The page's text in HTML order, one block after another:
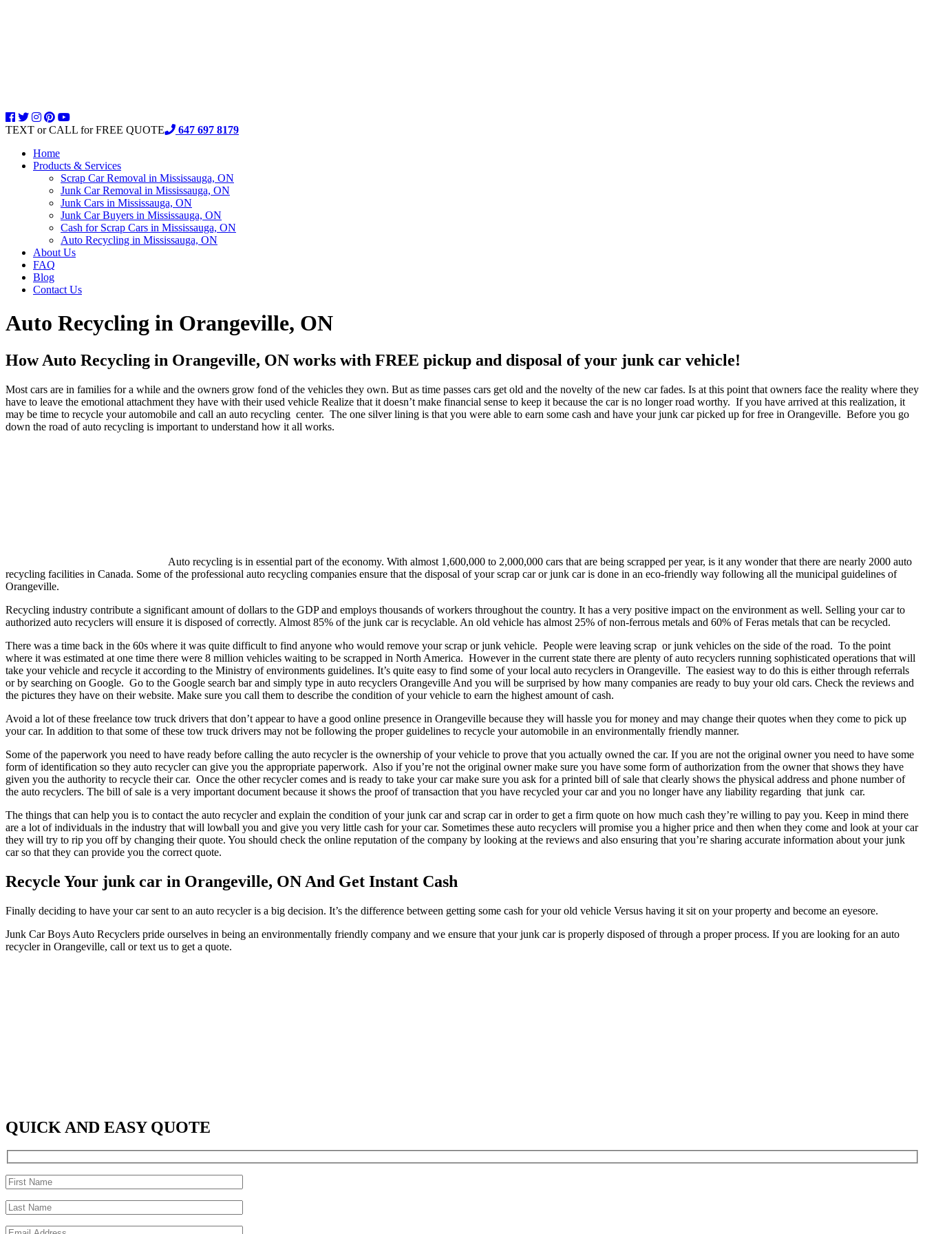
TEXT or CALL for FREE QUOTE
647 697 8179
Home
Products & Services
Scrap Car Removal in Mississauga, ON
Junk Car Removal in Mississauga, ON
Junk Cars in Mississauga, ON
Junk Car Buyers in Mississauga, ON
Cash for Scrap Cars in Mississauga, ON
Auto Recycling in Mississauga, ON
About Us
FAQ
Blog
Contact Us
Auto Recycling in Orangeville, ON
How Auto Recycling in Orangeville, ON works with FREE pickup and disposal of your junk car vehicle!
Most cars are in families for a while and the owners grow fond of the vehicles they own. But as time passes cars get old and the novelty of the new car fades. Is at this point that owners face the reality where they
have to leave the emotional attachment they have with their used vehicle Realize that it doesn’t make financial sense to keep it because the car is no longer road worthy. If you have arrived at this realization, it
may be time to recycle your automobile and call an auto recycling center. The one silver lining is that you were able to earn some cash and have your junk car picked up for free in Orangeville. Before you go
down the road of auto recycling is important to understand how it all works.
Auto recycling is in essential part of the economy. With almost 1,600,000 to 2,000,000 cars that are being scrapped per year, is it any wonder that there are nearly 2000 auto
recycling facilities in Canada. Some of the professional auto recycling companies ensure that the disposal of your scrap car or junk car is done in an eco-friendly way following all the municipal guidelines of
Orangeville.
Recycling industry contribute a significant amount of dollars to the GDP and employs thousands of workers throughout the country. It has a very positive impact on the environment as well. Selling your car to
authorized auto recyclers will ensure it is disposed of correctly. Almost 85% of the junk car is recyclable. An old vehicle has almost 25% of non-ferrous metals and 60% of Feras metals that can be recycled.
There was a time back in the 60s where it was quite difficult to find anyone who would remove your scrap or junk vehicle. People were leaving scrap or junk vehicles on the side of the road. To the point
where it was estimated at one time there were 8 million vehicles waiting to be scrapped in North America. However in the current state there are plenty of auto recyclers running sophisticated operations that will
take your vehicle and recycle it according to the Ministry of environments guidelines. It’s quite easy to find some of your local auto recyclers in Orangeville. The easiest way to do this is either through referrals
or by searching on Google. Go to the Google search bar and simply type in auto recyclers Orangeville And you will be surprised by how many companies are ready to buy your old cars. Check the reviews and
the pictures they have on their website. Make sure you call them to describe the condition of your vehicle to earn the highest amount of cash.
Avoid a lot of these freelance tow truck drivers that don’t appear to have a good online presence in Orangeville because they will hassle you for money and may change their quotes when they come to pick up
your car. In addition to that some of these tow truck drivers may not be following the proper guidelines to recycle your automobile in an environmentally friendly manner.
Some of the paperwork you need to have ready before calling the auto recycler is the ownership of your vehicle to prove that you actually owned the car. If you are not the original owner you need to have some
form of identification so they auto recycler can give you the appropriate paperwork. Also if you’re not the original owner make sure you have some form of authorization from the owner that shows they have
given you the authority to recycle their car. Once the other recycler comes and is ready to take your car make sure you ask for a printed bill of sale that clearly shows the physical address and phone number of
the auto recyclers. The bill of sale is a very important document because it shows the proof of transaction that you have recycled your car and you no longer have any liability regarding that junk car.
The things that can help you is to contact the auto recycler and explain the condition of your junk car and scrap car in order to get a firm quote on how much cash they’re willing to pay you. Keep in mind there
are a lot of individuals in the industry that will lowball you and give you very little cash for your car. Sometimes these auto recyclers will promise you a higher price and then when they come and look at your car
they will try to rip you off by changing their quote. You should check the online reputation of the company by looking at the reviews and also ensuring that you’re sharing accurate information about your junk
car so that they can provide you the correct quote.
Recycle Your junk car in Orangeville, ON And Get Instant Cash
Finally deciding to have your car sent to an auto recycler is a big decision. It’s the difference between getting some cash for your old vehicle Versus having it sit on your property and become an eyesore.
Junk Car Boys Auto Recyclers pride ourselves in being an environmentally friendly company and we ensure that your junk car is properly disposed of through a proper process. If you are looking for an auto
recycler in Orangeville, call or text us to get a quote.
QUICK AND EASY QUOTE